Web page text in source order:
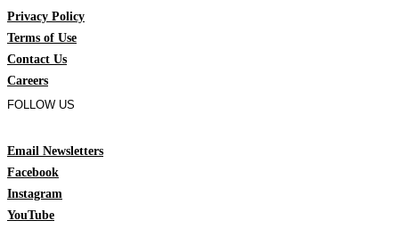
Privacy Policy
Terms of Use
Contact Us
Careers
FOLLOW US
Email Newsletters
Facebook
Instagram
YouTube